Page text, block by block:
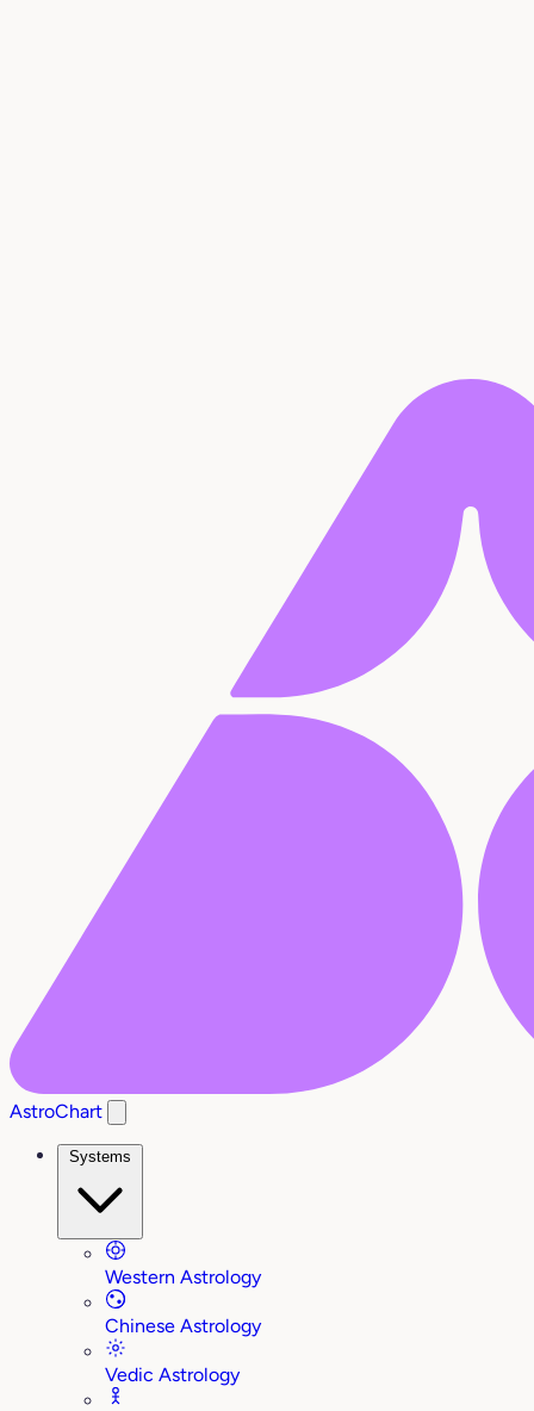
AstroChart
Systems
Western Astrology
Chinese Astrology
Vedic Astrology